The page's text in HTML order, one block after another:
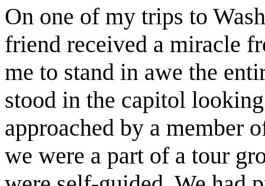
On one of my trips to
friend received a miracle
me to stand in awe the
stood in the capitol
approached by a member
we were a part of a tour